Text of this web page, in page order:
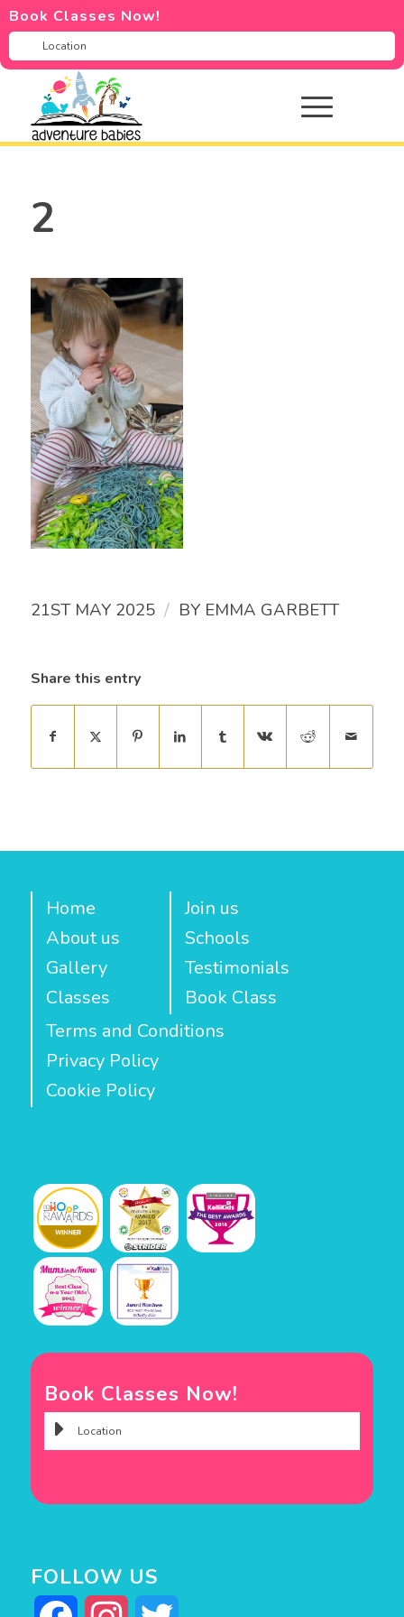
Book Classes Now!
2
21ST MAY 2025 / BY EMMA GARBETT
Share this entry
Home
About us
Gallery
Classes
Join us
Schools
Testimonials
Book Class
Terms and Conditions
Privacy Policy
Cookie Policy
Book Classes Now!
FOLLOW US